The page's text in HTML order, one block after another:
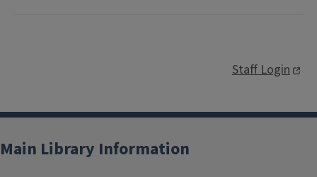
Staff Login
Main Library Information